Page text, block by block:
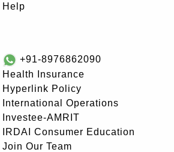
Help
+91-8976862090
Health Insurance
Hyperlink Policy
International Operations
Investee-AMRIT
IRDAI Consumer Education
Join Our Team